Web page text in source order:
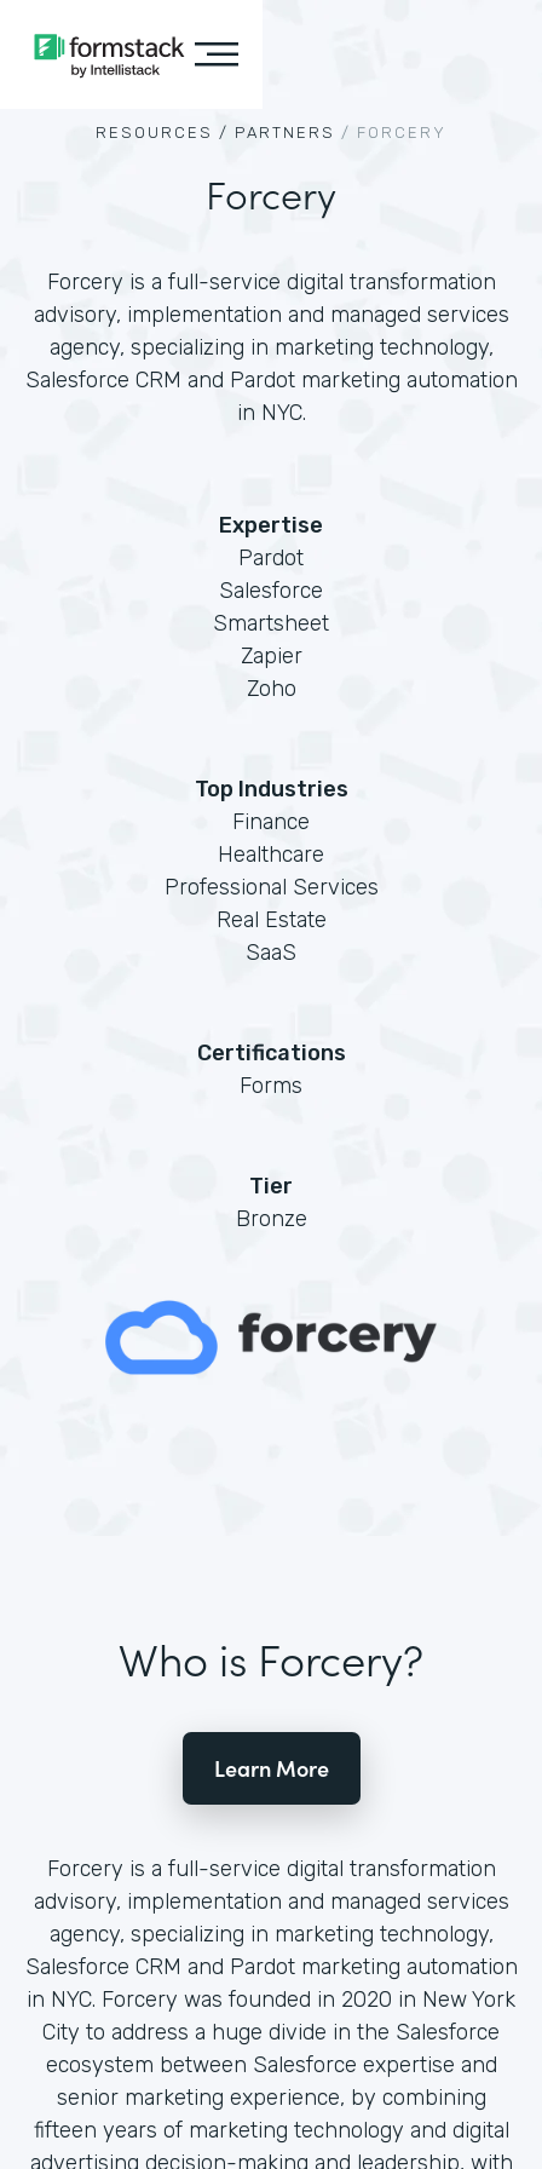
RESOURCES / PARTNERS / FORCERY
Forcery
Forcery is a full-service digital transformation
advisory, implementation and managed services
agency, specializing in marketing technology,
Salesforce CRM and Pardot marketing automation
in NYC.
Expertise
Pardot
Salesforce
Smartsheet
Zapier
Zoho
Top Industries
Finance
Healthcare
Professional Services
Real Estate
SaaS
Certifications
Forms
Tier
Bronze
Who is Forcery?
Learn More
Forcery is a full-service digital transformation
advisory, implementation and managed services
agency, specializing in marketing technology,
Salesforce CRM and Pardot marketing automation
in NYC. Forcery was founded in 2020 in New York
City to address a huge divide in the Salesforce
ecosystem between Salesforce expertise and
senior marketing experience, by combining
fifteen years of marketing technology and digital
advertising decision-making and leadership, with